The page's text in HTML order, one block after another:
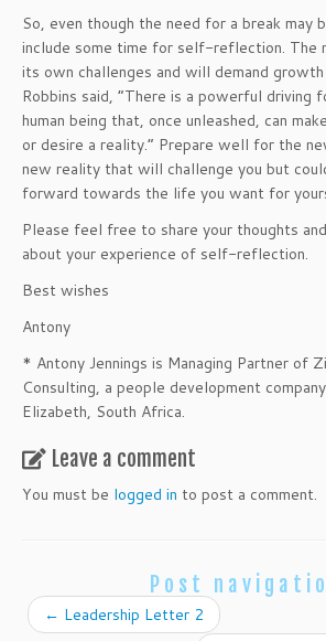
So, even though the need for a break may
include some time for self-reflection. The
its own challenges and will demand
Robbins said, “There is a powerful driving
human being that, once unleashed, can
or desire a reality.” Prepare well for the
new reality that will challenge you but
forward towards the life you want for
Please feel free to share your thoughts
about your experience of self-reflection.
Best wishes
Antony
* Antony Jennings is Managing Partner of
Consulting, a people development
Elizabeth, South Africa.
Leave a comment
You must be logged in to post a comment.
Post
← Leadership Letter 2